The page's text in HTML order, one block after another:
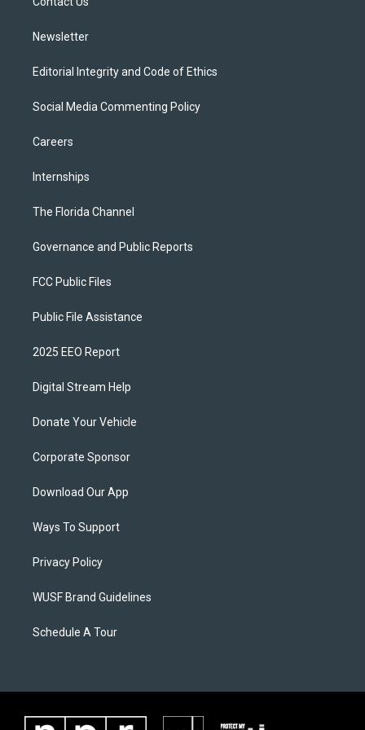
Newsletter
Editorial Integrity and Code of Ethics
Social Media Commenting Policy
Careers
Internships
The Florida Channel
Governance and Public Reports
FCC Public Files
Public File Assistance
2025 EEO Report
Digital Stream Help
Donate Your Vehicle
Corporate Sponsor
Download Our App
Ways To Support
Privacy Policy
WUSF Brand Guidelines
Schedule A Tour